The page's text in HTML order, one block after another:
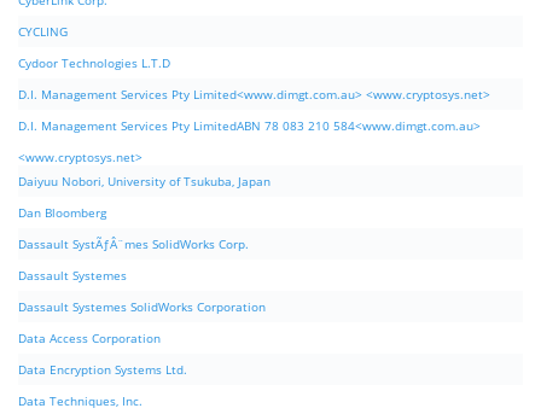
CYCLING
Cydoor Technologies L.T.D
D.I. Management Services Pty Limited<www.dimgt.com.au> <www.cryptosys.net>
D.I. Management Services Pty LimitedABN 78 083 210 584<www.dimgt.com.au>
<www.cryptosys.net>
Daiyuu Nobori, University of Tsukuba, Japan
Dan Bloomberg
Dassault SystÃƒÂ¨mes SolidWorks Corp.
Dassault Systemes
Dassault Systemes SolidWorks Corporation
Data Access Corporation
Data Encryption Systems Ltd.
Data Techniques, Inc.